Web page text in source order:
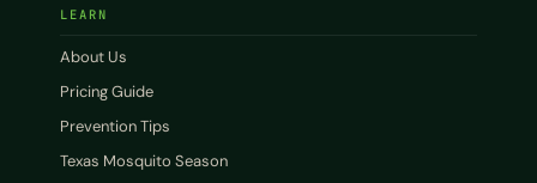
LEARN
About Us
Pricing Guide
Prevention Tips
Texas Mosquito Season